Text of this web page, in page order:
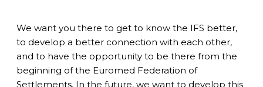
We want you there to get to know the IFS better,
to develop a better connection with each other,
and to have the opportunity to be there from the
beginning of the Euromed Federation of
Settlements. In the future, we want to develop this